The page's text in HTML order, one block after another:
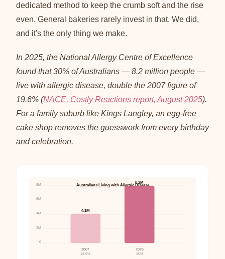
dedicated method to keep the crumb soft and the rise
even. General bakeries rarely invest in that. We did,
and it's the only thing we make.
In 2025, the National Allergy Centre of Excellence
found that 30% of Australians — 8.2 million people —
live with allergic disease, double the 2007 figure of
19.6% (NACE, Costly Reactions report, August 2025).
For a family suburb like Kings Langley, an egg-free
cake shop removes the guesswork from every birthday
and celebration.
Australians Living with Allergic Disease
0
2M
4M
6M
8M
4.1M
2007
19.6%
8.2M
2025
30%